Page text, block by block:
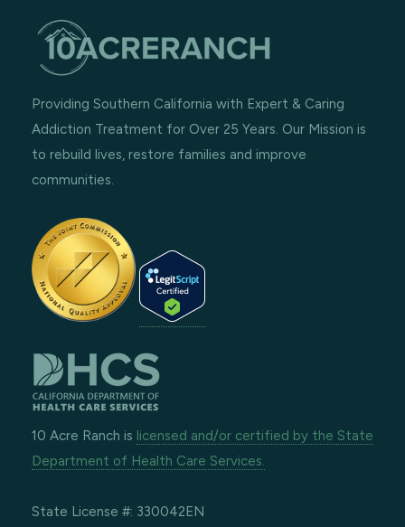
Providing Southern California with Expert & Caring
Addiction Treatment for Over 25 Years. Our Mission is
to rebuild lives, restore families and improve
communities.
10 Acre Ranch is licensed and/or certified by the State
Department of Health Care Services.
State License #: 330042EN